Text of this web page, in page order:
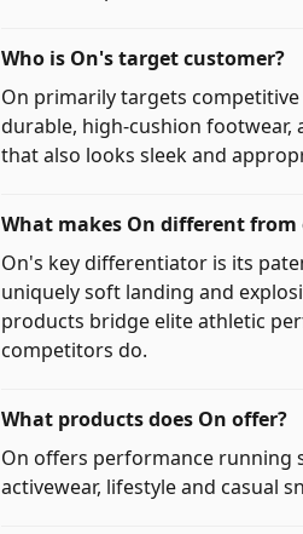
Who is On's target customer?
On primarily targets
durable, high-cushion footwear,
that also looks sleek and
What makes On different
On's key differentiator is its
uniquely soft landing and
products bridge elite athletic
competitors do.
What products does On offer?
On offers performance running
activewear, lifestyle and casual